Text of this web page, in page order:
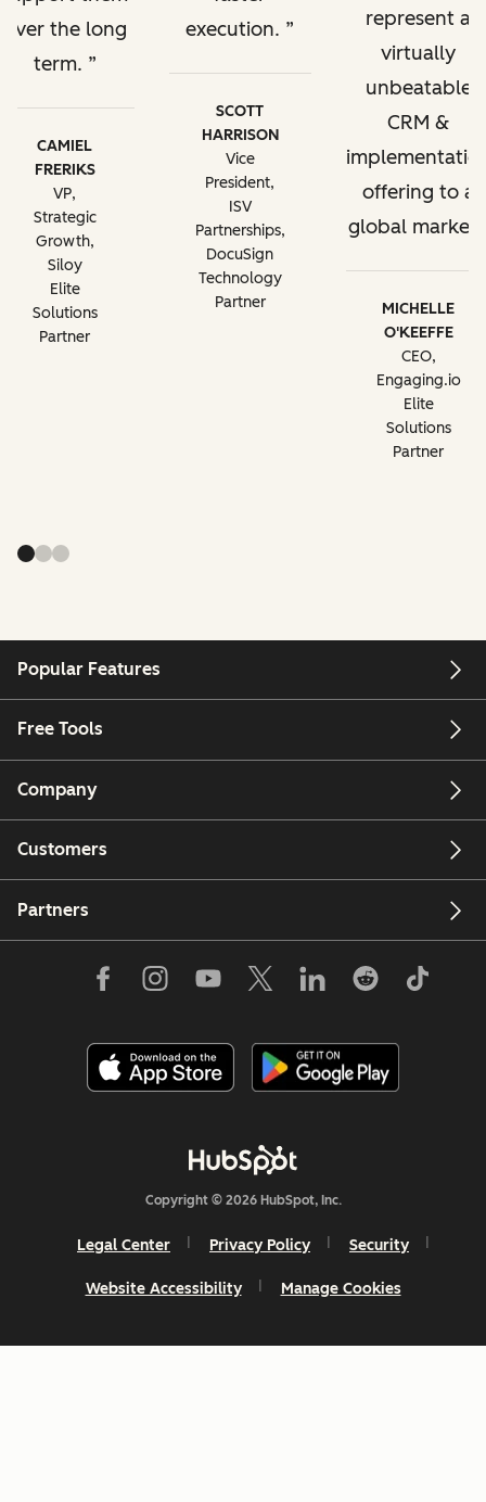
over the long
term.
CAMIEL
FRERIKS
VP,
Strategic
Growth,
Siloy
Elite
Solutions
Partner
execution.
SCOTT
HARRISON
Vice
President,
ISV
Partnerships,
DocuSign
Technology
Partner
represent a
virtually
unbeatable
CRM &
offering to a
global market.
MICHELLE
O'KEEFFE
CEO,
Engaging.io
Elite
Solutions
Partner
Popular Features
Free Tools
Company
Customers
Partners
Copyright © 2026 HubSpot, Inc.
Legal Center Privacy Policy Security
Website Accessibility Manage Cookies